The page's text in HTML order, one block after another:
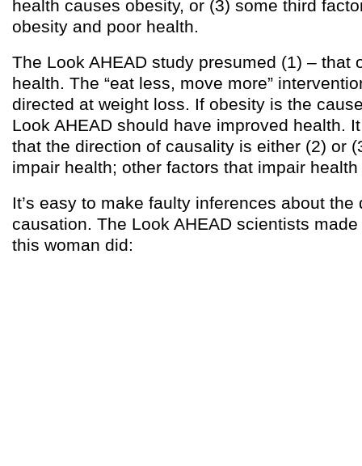
health causes obesity, or (3) some third
obesity and poor health.
The Look AHEAD study presumed (1) – that
health. The “eat less, move more”
directed at weight loss. If obesity is the
Look AHEAD should have improved health.
that the direction of causality is either (2) or
impair health; other factors that impair
It’s easy to make faulty inferences about the
causation. The Look AHEAD scientists
this woman did: